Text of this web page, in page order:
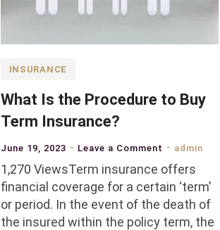
INSURANCE
What Is the Procedure to Buy
Term Insurance?
June 19, 2023 Leave a Comment on
What
Is
the
Procedure
admin
1,270 ViewsTerm insurance offers
financial coverage for a certain ‘term’
or period. In the event of the death of
the insured within the policy term, the